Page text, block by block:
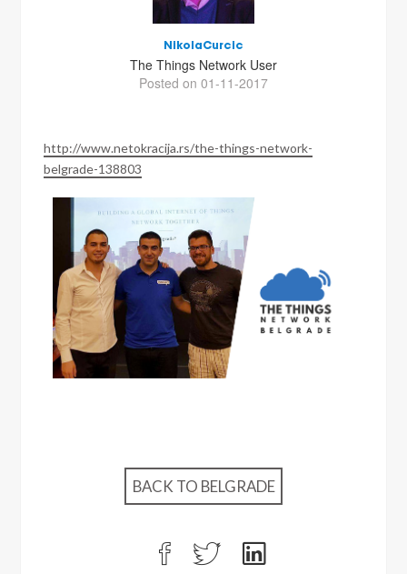
NikolaCurcic
The Things Network User
Posted on 01-11-2017
http://www.netokracija.rs/the-things-network-
belgrade-138803
BACK TO BELGRADE